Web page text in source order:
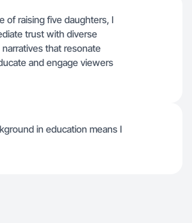
of raising five daughters, I
trust with diverse
that resonate
and engage viewers
in education means I